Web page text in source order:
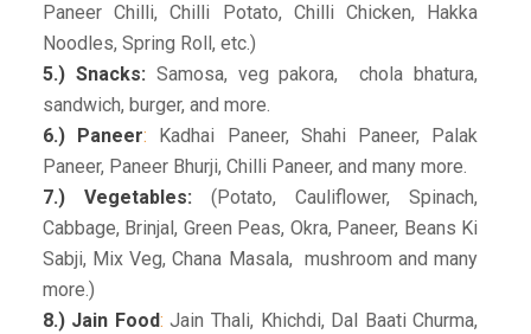
Paneer Chilli, Chilli Potato, Chilli Chicken, Hakka
Noodles, Spring Roll, etc.)
5.) Snacks: Samosa, veg pakora, chola bhatura,
sandwich, burger, and more.
6.) Paneer: Kadhai Paneer, Shahi Paneer, Palak
Paneer, Paneer Bhurji, Chilli Paneer, and many more.
7.) Vegetables: (Potato, Cauliflower, Spinach,
Cabbage, Brinjal, Green Peas, Okra, Paneer, Beans Ki
Sabji, Mix Veg, Chana Masala, mushroom and many
more.)
8.) Jain Food: Jain Thali, Khichdi, Dal Baati Churma,